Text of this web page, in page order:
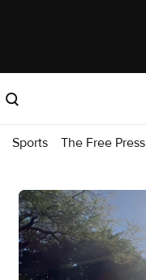
Sports The Free Press